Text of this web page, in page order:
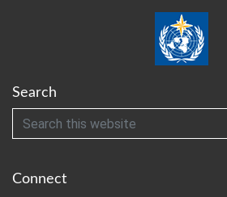
Search
Search
Connect